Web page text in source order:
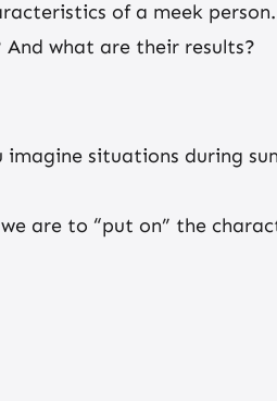
of a meek person.
what are their results?
situations during
are to “put on” the